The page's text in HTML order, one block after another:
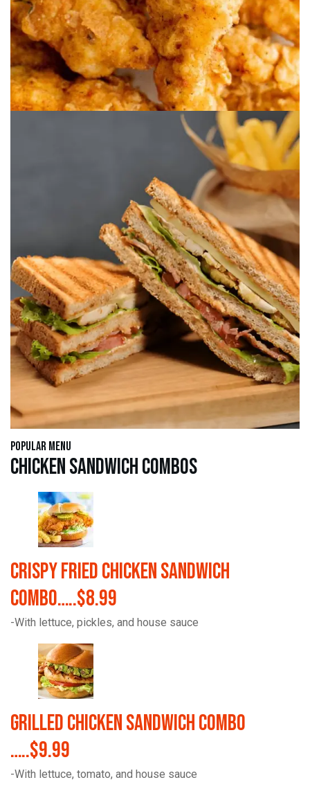
Popular Menu
Chicken Sandwich Combos
Crispy Fried Chicken Sandwich
Combo…..$8.99
-With lettuce, pickles, and house sauce
Grilled Chicken Sandwich Combo
…..$9.99
-With lettuce, tomato, and house sauce